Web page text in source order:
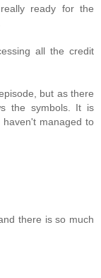
ready for the
all the credit
but as there
the symbols. It is
managed to
there is so much